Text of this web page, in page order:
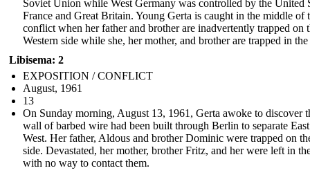
Soviet Union while West Germany was controlled by the United
France and Great Britain. Young Gerta is caught in the middle of
conflict when her father and brother are inadvertently trapped on
Western side while she, her mother, and brother are trapped in the
Libisema: 2
EXPOSITION / CONFLICT
August, 1961
13
On Sunday morning, August 13, 1961, Gerta awoke to discover
wall of barbed wire had been built through Berlin to separate
West. Her father, Aldous and brother Dominic were trapped on
side. Devastated, her mother, brother Fritz, and her were left in
with no way to contact them.